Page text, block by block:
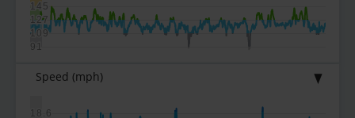
91
109
127
145
Speed (mph)
18.6